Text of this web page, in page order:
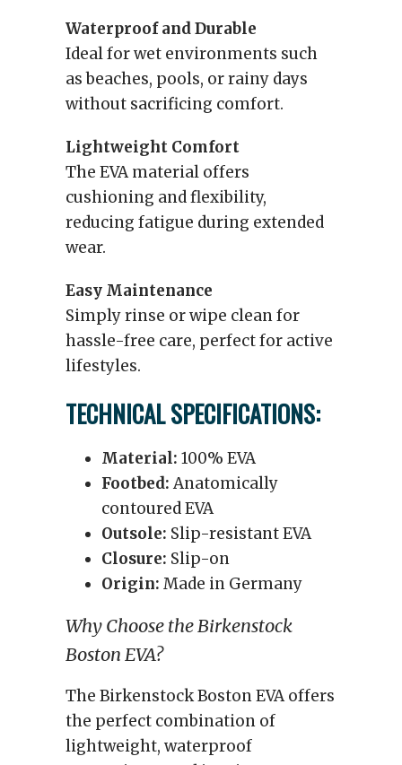
Waterproof and Durable
Ideal for wet environments such
as beaches, pools, or rainy days
without sacrificing comfort.
Lightweight Comfort
The EVA material offers
cushioning and flexibility,
reducing fatigue during extended
wear.
Easy Maintenance
Simply rinse or wipe clean for
hassle-free care, perfect for active
lifestyles.
TECHNICAL SPECIFICATIONS:
Material: 100% EVA
Footbed:Anatomically
contoured EVA
Outsole: Slip-resistant EVA
Closure: Slip-on
Origin: Made in Germany
Why Choose the Birkenstock
Boston EVA?
The Birkenstock Boston EVA offers
the perfect combination of
lightweight, waterproof